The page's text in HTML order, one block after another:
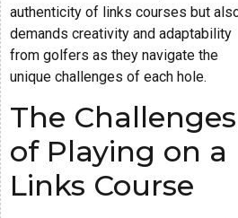
authenticity of links courses but
demands creativity and adaptability
from golfers as they navigate the
unique challenges of each hole.
The Challenges
of Playing on a
Links Course